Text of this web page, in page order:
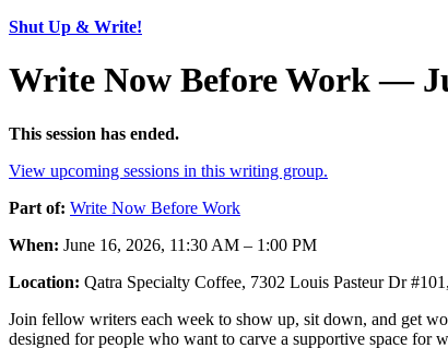
Shut Up & Write!
Write Now Before Work —
This session has ended.
View upcoming sessions in this writing group.
Part of: Write Now Before Work
When: June 16, 2026, 11:30 AM – 1:00 PM
Location: Qatra Specialty Coffee, 7302 Louis Pasteur Dr
Join fellow writers each week to show up, sit down, and get
designed for people who want to carve a supportive space